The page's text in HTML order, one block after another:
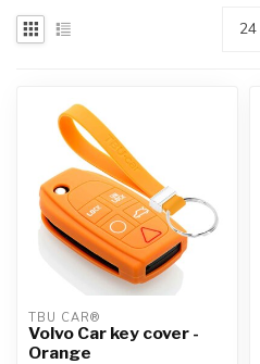
TBU CAR®
Volvo Car key cover -
Orange